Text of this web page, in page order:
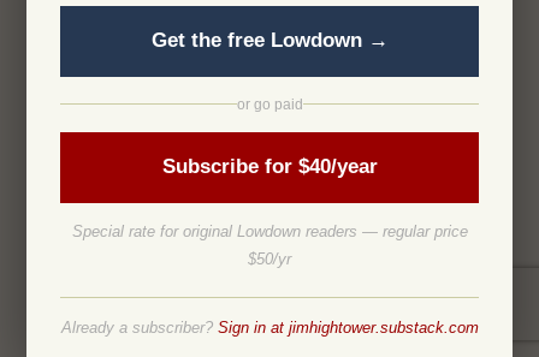
Get the free Lowdown →
or go paid
Subscribe for $40/year
Special rate for original Lowdown readers — regular price
$50/yr
Already a subscriber? Sign in at jimhightower.substack.com